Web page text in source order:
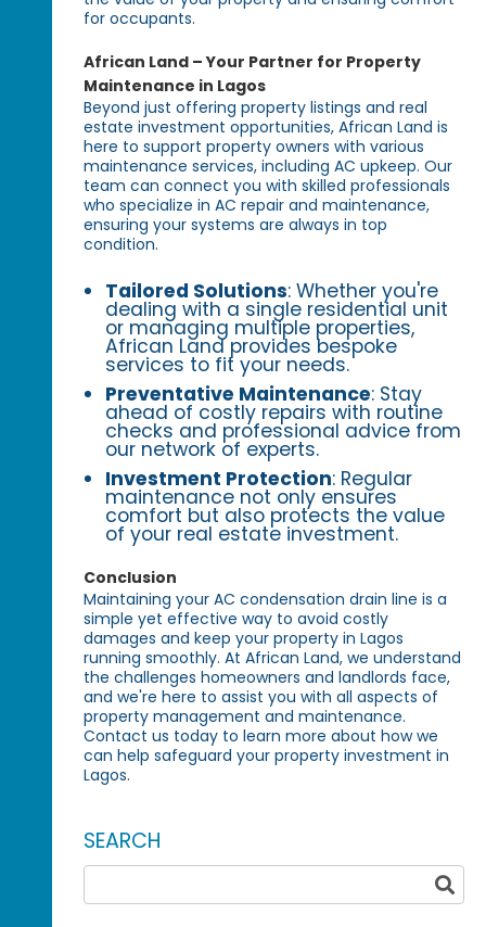
for occupants.
African Land – Your Partner for Property
Maintenance in Lagos
Beyond just offering property listings and real
estate investment opportunities, African Land is
here to support property owners with various
maintenance services, including AC upkeep. Our
team can connect you with skilled professionals
who specialize in AC repair and maintenance,
ensuring your systems are always in top
condition.
Tailored Solutions: Whether you're
dealing with a single residential unit
or managing multiple properties,
African Land provides bespoke
services to fit your needs.
Preventative Maintenance: Stay
ahead of costly repairs with routine
checks and professional advice from
our network of experts.
Investment Protection: Regular
maintenance not only ensures
comfort but also protects the value
of your real estate investment.
Conclusion
Maintaining your AC condensation drain line is a
simple yet effective way to avoid costly
damages and keep your property in Lagos
running smoothly. At African Land, we understand
the challenges homeowners and landlords face,
and we're here to assist you with all aspects of
property management and maintenance.
Contact us today to learn more about how we
can help safeguard your property investment in
Lagos.
SEARCH